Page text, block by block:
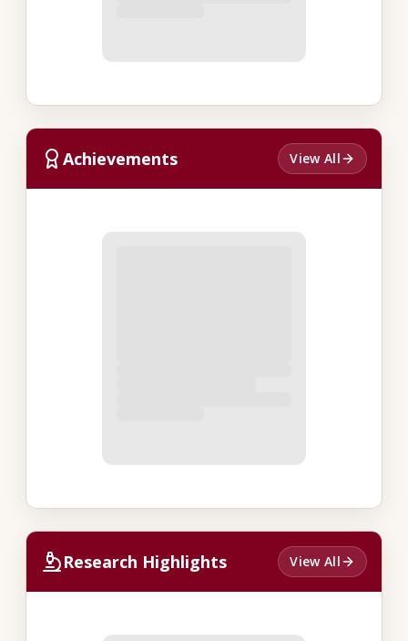
Achievements View All
Research Highlights View All